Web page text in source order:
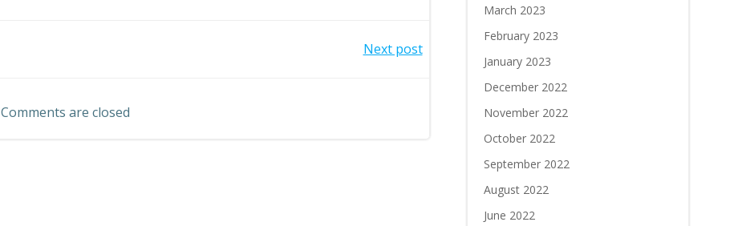
navigation
Next post
Comments are closed
March 2023
February 2023
January 2023
December 2022
November 2022
October 2022
September 2022
August 2022
June 2022